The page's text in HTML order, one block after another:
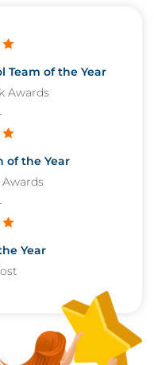
Team of the Year
Awards
of the Year
Year